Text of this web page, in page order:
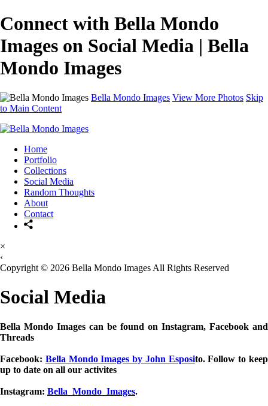
Connect with Bella Mondo
Images on Social Media | Bella
Mondo Images
Bella Mondo Images View More Photos Skip
to Main Content
Home
Portfolio
Collections
Social Media
Random Thoughts
About
Contact
×
‹
Copyright © 2026 Bella Mondo Images All Rights Reserved
Social Media
Bella Mondo Images can be found on Instagram, Facebook and
Threads
Facebook: Bella Mondo Images by John Esposito. Follow to keep
up to date on all our activites
Instagram: Bella_Mondo_Images.